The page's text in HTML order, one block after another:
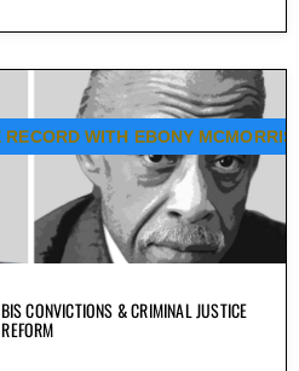
CONVICTIONS & CRIMINAL JUSTICE
REFORM
RECORD WITH EBONY MCMORRIS